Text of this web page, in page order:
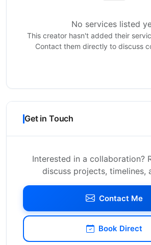
No services listed
This creator hasn't added their
Contact them directly to discuss
Get in Touch
Interested in a collaboration?
discuss projects, timelines,
Contact Me
Book Direct